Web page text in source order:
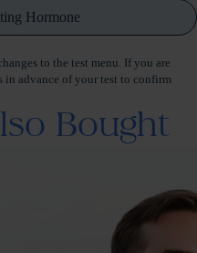
Hormone
to the test menu. If you are
in advance of your test to confirm
Bought